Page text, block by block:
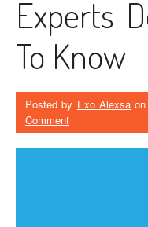
Experts
To Know
Posted by Exo Alexsa on
Comment